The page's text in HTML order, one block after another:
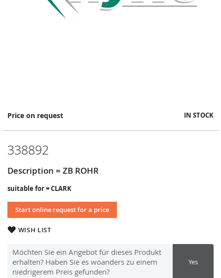
Price on request IN STOCK
338892
Description = ZB ROHR
suitable for = CLARK
Start online request for a price
WISH LIST
Möchten Sie ein Angebot für dieses Produkt
erhalten? Haben Sie es woanders zu einem
niedrigerem Preis gefunden?
Yes
Skip
the
of
images
gallery